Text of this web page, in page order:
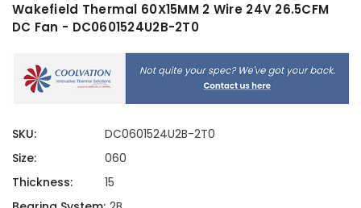
Wakefield Thermal 60X15MM 2 Wire 24V 26.5CFM
DC Fan - DC0601524U2B-2T0
SKU:
DC0601524U2B-2T0
Size:
060
Thickness:
15